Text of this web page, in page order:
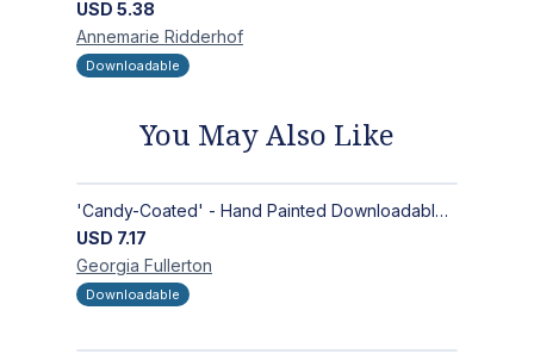
USD 5.38
Annemarie Ridderhof
Downloadable
You May Also Like
'Candy-Coated' - Hand Painted Downloadable Wall Art | Abstract Art
USD 7.17
Georgia Fullerton
Downloadable